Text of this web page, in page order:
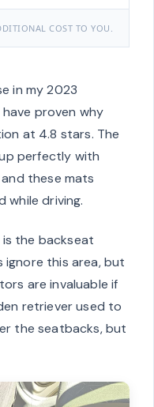
COST TO YOU.
in my 2023
have proven why
at 4.8 stars. The
perfectly with
these mats
while driving.
is the backseat
this area, but
are invaluable if
retriever used to
the seatbacks, but